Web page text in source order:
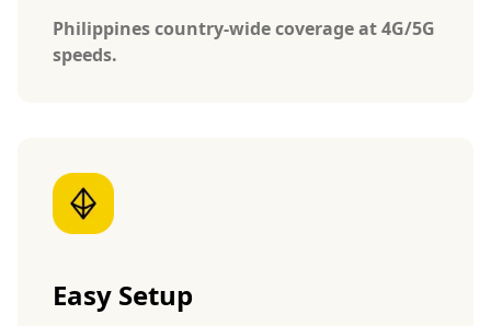
Philippines country-wide coverage at 4G/5G
speeds.
Easy Setup